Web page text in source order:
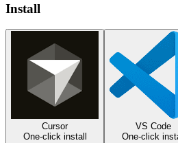
Install
Cursor
One-click install
VS Code
One-click